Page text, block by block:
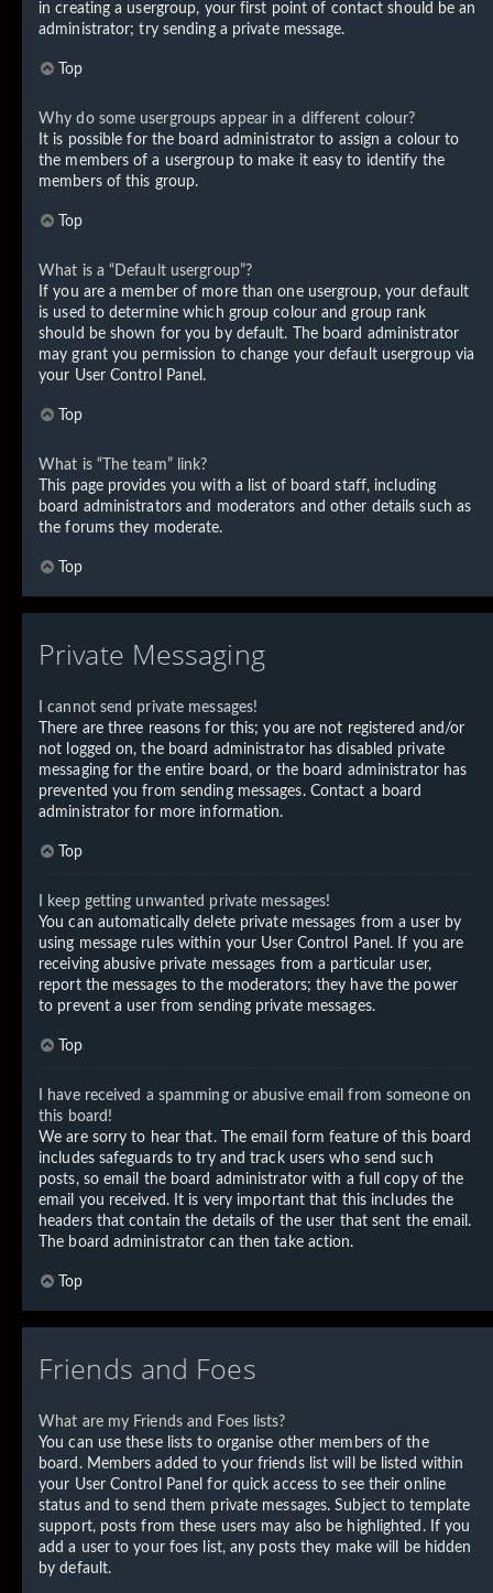
in creating a usergroup, your first point of contact should be an
administrator; try sending a private message.
Top
Why do some usergroups appear in a different colour?
It is possible for the board administrator to assign a colour to
the members of a usergroup to make it easy to identify the
members of this group.
Top
What is a “Default usergroup”?
If you are a member of more than one usergroup, your default
is used to determine which group colour and group rank
should be shown for you by default. The board administrator
may grant you permission to change your default usergroup via
your User Control Panel.
Top
What is “The team” link?
This page provides you with a list of board staff, including
board administrators and moderators and other details such as
the forums they moderate.
Top
Private Messaging
I cannot send private messages!
There are three reasons for this; you are not registered and/or
not logged on, the board administrator has disabled private
messaging for the entire board, or the board administrator has
prevented you from sending messages. Contact a board
administrator for more information.
Top
I keep getting unwanted private messages!
You can automatically delete private messages from a user by
using message rules within your User Control Panel. If you are
receiving abusive private messages from a particular user,
report the messages to the moderators; they have the power
to prevent a user from sending private messages.
Top
I have received a spamming or abusive email from someone on
this board!
We are sorry to hear that. The email form feature of this board
includes safeguards to try and track users who send such
posts, so email the board administrator with a full copy of the
email you received. It is very important that this includes the
headers that contain the details of the user that sent the email.
The board administrator can then take action.
Top
Friends and Foes
What are my Friends and Foes lists?
You can use these lists to organise other members of the
board. Members added to your friends list will be listed within
your User Control Panel for quick access to see their online
status and to send them private messages. Subject to template
support, posts from these users may also be highlighted. If you
add a user to your foes list, any posts they make will be hidden
by default.